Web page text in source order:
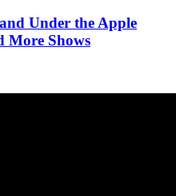
Under the Apple
More Shows